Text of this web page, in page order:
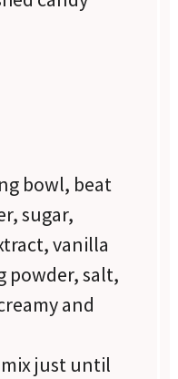
bowl, beat
sugar,
vanilla
powder, salt,
and
just until